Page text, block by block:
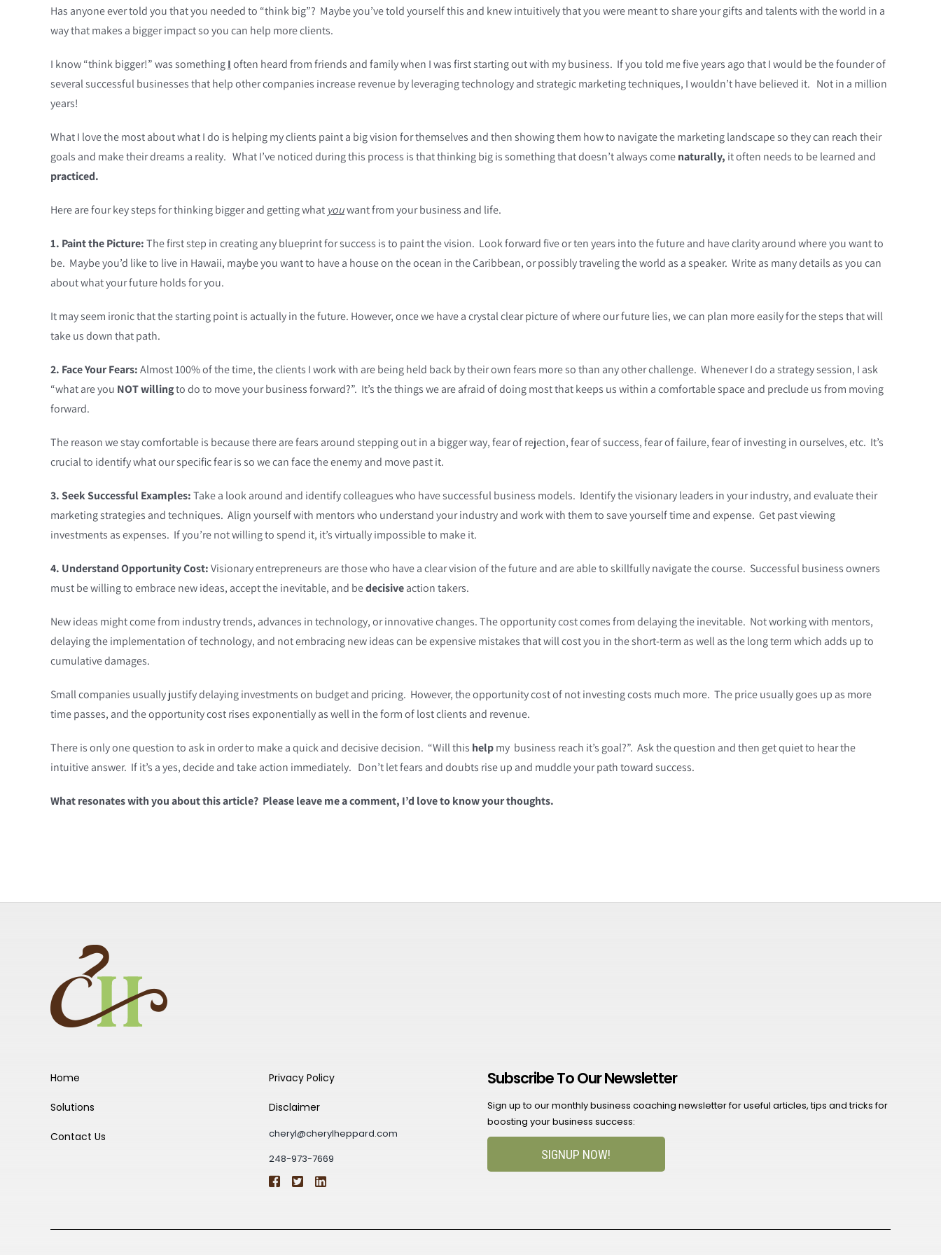
Has anyone ever told you that you needed to “think big”? Maybe you’ve told yourself this and knew intuitively that you were meant to share your gifts and talents with the world in a
way that makes a bigger impact so you can help more clients.
I know “think bigger!” was somethingIoften heard from friends and family when I was first starting out with my business. If you told me five years ago that I would be the founder of
several successful businesses that help other companies increase revenue by leveraging technology and strategic marketing techniques, I wouldn’t have believed it. Not in a million
years!
What I love the most about what I do is helping my clients paint a big vision for themselves and then showing them how to navigate the marketing landscape so they can reach their
goals and make their dreams a reality. What I’ve noticed during this process is that thinking big is something that doesn’t always comenaturally, it often needs to be learned and
practiced.
Here are four key steps for thinking bigger and getting what youwant from your business and life.
1. Paint the Picture:The first step in creating any blueprint for success is to paint the vision. Look forward five or ten years into the future and have clarity around where you want to
be. Maybe you’d like to live in Hawaii, maybe you want to have a house on the ocean in the Caribbean, or possibly traveling the world as a speaker. Write as many details as you can
about what your future holds for you.
It may seem ironic that the starting point is actually in the future. However, once we have a crystal clear picture of where our future lies, we can plan more easily for the steps that will
take us down that path.
2. Face Your Fears:Almost 100% of the time, the clients I work with are being held back by their own fears more so than any other challenge. Whenever I do a strategy session, I ask
“what are you NOT willingto do to move your business forward?”. It’s the things we are afraid of doing most that keeps us within a comfortable space and preclude us from moving
forward.
The reason we stay comfortable is because there are fears around stepping out in a bigger way, fear of rejection, fear of success, fear of failure, fear of investing in ourselves, etc. It’s
crucial to identify what our specific fear is so we can face the enemy and move past it.
3. Seek Successful Examples:Take a look around and identify colleagues who have successful business models. Identify the visionary leaders in your industry, and evaluate their
marketing strategies and techniques. Align yourself with mentors who understand your industry and work with them to save yourself time and expense. Get past viewing
investments as expenses. If you’re not willing to spend it, it’s virtually impossible to make it.
4. Understand Opportunity Cost:Visionary entrepreneurs are those who have a clear vision of the future and are able to skillfully navigate the course. Successful business owners
must be willing to embrace new ideas, accept the inevitable, and bedecisiveaction takers.
New ideas might come from industry trends, advances in technology, or innovative changes. The opportunity cost comes from delaying the inevitable. Not working with mentors,
delaying the implementation of technology, and not embracing new ideas can be expensive mistakes that will cost you in the short-term as well as the long term which adds up to
cumulative damages.
Small companies usually justify delaying investments on budget and pricing. However, the opportunity cost of not investing costs much more. The price usually goes up as more
time passes, and the opportunity cost rises exponentially as well in the form of lost clients and revenue.
There is only one question to ask in order to make a quick and decisive decision. “Will this helpmy business reach it’s goal?”. Ask the question and then get quiet to hear the
intuitive answer. If it’s a yes, decide and take action immediately. Don’t let fears and doubts rise up and muddle your path toward success.
What resonates with you about this article? Please leave me a comment, I’d love to know your thoughts.
Home
Solutions
Contact Us
Privacy Policy
Disclaimer
cheryl@cherylheppard.com
248-973-7669
Subscribe To Our Newsletter
Sign up to our monthly business coaching newsletter for useful articles, tips and tricks for
boosting your business success:
SIGNUP NOW!